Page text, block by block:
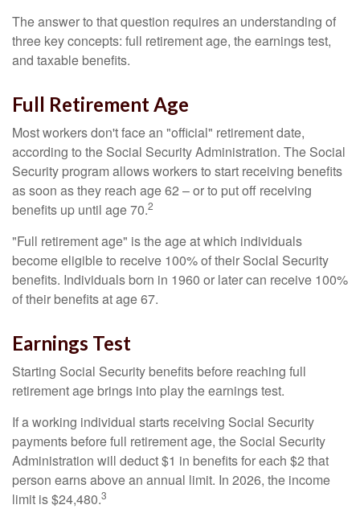
The answer to that question requires an understanding of
three key concepts: full retirement age, the earnings test,
and taxable benefits.
Full Retirement Age
Most workers don't face an "official" retirement date,
according to the Social Security Administration. The Social
Security program allows workers to start receiving benefits
as soon as they reach age 62 – or to put off receiving
benefits up until age 70.2
"Full retirement age" is the age at which individuals
become eligible to receive 100% of their Social Security
benefits. Individuals born in 1960 or later can receive 100%
of their benefits at age 67.
Earnings Test
Starting Social Security benefits before reaching full
retirement age brings into play the earnings test.
If a working individual starts receiving Social Security
payments before full retirement age, the Social Security
Administration will deduct $1 in benefits for each $2 that
person earns above an annual limit. In 2026, the income
limit is $24,480.3